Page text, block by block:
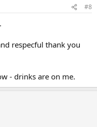
#8
respecful thank you
- drinks are on me.